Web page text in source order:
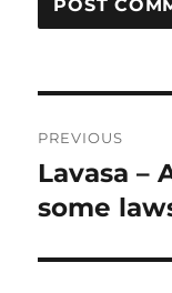
navigation
PREVIOUS
Previous
post:
Lavasa –
some